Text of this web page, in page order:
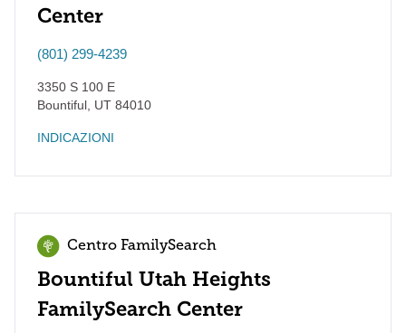
Center
(801) 299-4239
3350 S 100 E
Bountiful UT 84010
INDICAZIONI
Centro FamilySearch
Bountiful Utah Heights
FamilySearch Center